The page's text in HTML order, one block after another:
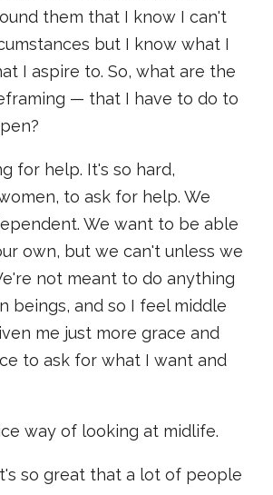
them that I know I can't
but I know what I
I aspire to. So, what are the
— that I have to do to
for help. It's so hard,
to ask for help. We
We want to be able
own, but we can't unless we
not meant to do anything
beings, and so I feel middle
me just more grace and
to ask for what I want and
way of looking at midlife.
so great that a lot of people